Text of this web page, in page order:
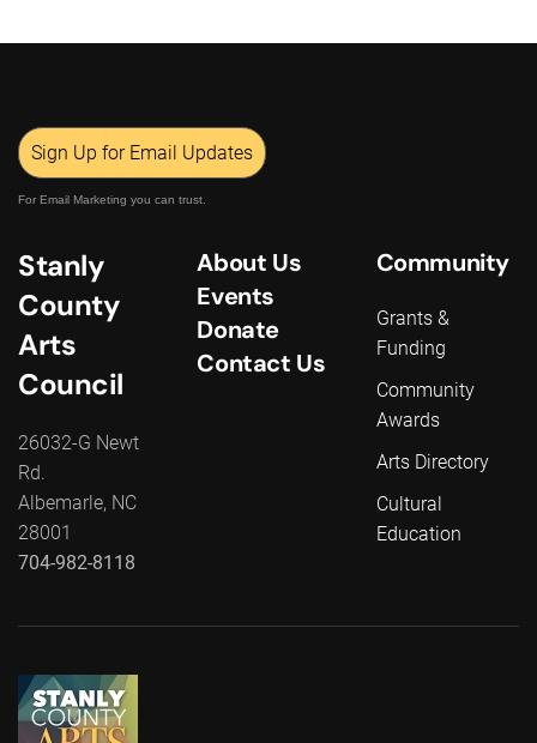
Sign Up for Email Updates
For Email Marketing you can trust.
Stanly
County
Arts
Council
26032-G Newt
Rd.
Albemarle, NC
28001
704-982-8118
About Us
Events
Donate
Contact Us
Community
Grants &
Funding
Community
Awards
Arts Directory
Cultural
Education